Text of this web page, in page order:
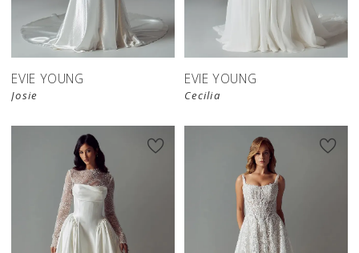
EVIE YOUNG
Josie
EVIE YOUNG
Cecilia